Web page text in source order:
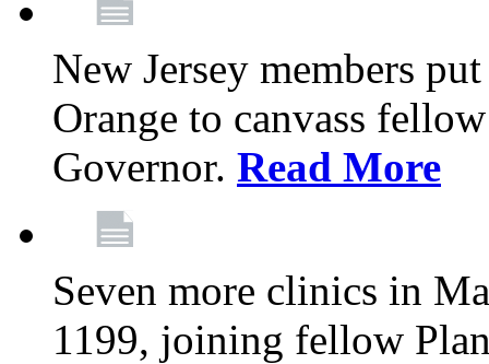
New Jersey members
Orange to canvass
Governor. Read More
Seven more clinics in
1199, joining fellow